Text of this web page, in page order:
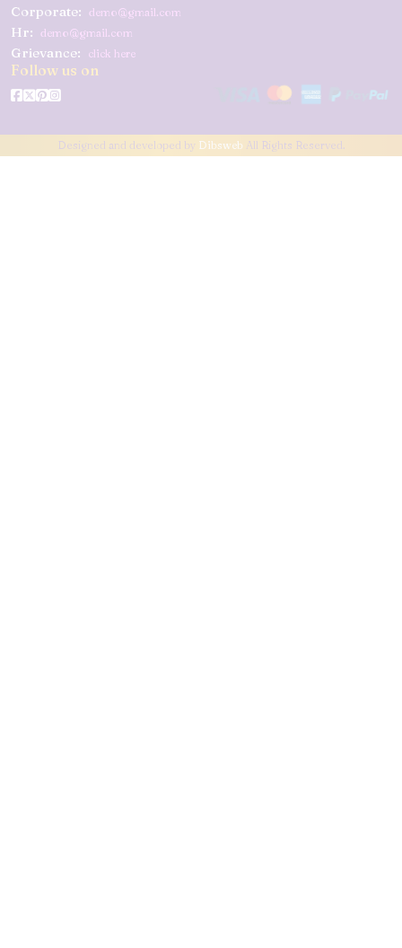
Corporate: demo@gmail.com
Hr: demo@gmail.com
Grievance: click here
Follow us on
Designed and developed by Dibsweb All Rights Reserved.